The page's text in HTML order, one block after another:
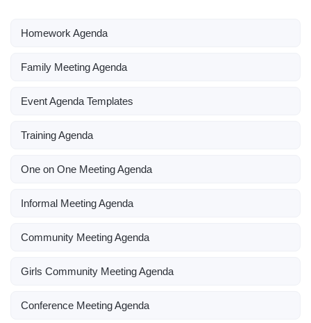
Homework Agenda
Family Meeting Agenda
Event Agenda Templates
Training Agenda
One on One Meeting Agenda
Informal Meeting Agenda
Community Meeting Agenda
Girls Community Meeting Agenda
Conference Meeting Agenda